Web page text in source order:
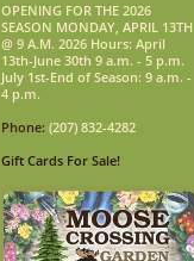
OPENING FOR THE 2026
SEASON MONDAY, APRIL 13TH
@ 9 A.M. 2026 Hours: April
13th-June 30th 9 a.m. - 5 p.m.
July 1st-End of Season: 9 a.m. -
4 p.m.
Phone: (207) 832-4282
Gift Cards For Sale!